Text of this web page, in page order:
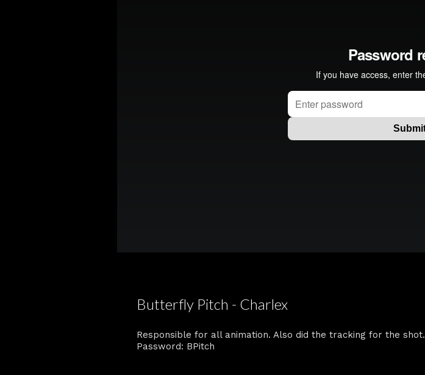
Butterfly Pitch - Charlex
Responsible for all animation. Also did the tracking for the shot.
Password: BPitch